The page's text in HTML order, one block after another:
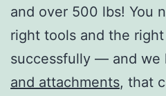
and over 500 lbs! You
right tools and the
successfully — and we
and attachments, that